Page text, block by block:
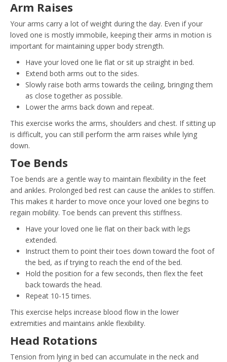
Arm Raises
Your arms carry a lot of weight during the day. Even if your
loved one is mostly immobile, keeping their arms in motion is
important for maintaining upper body strength.
Have your loved one lie flat or sit up straight in bed.
Extend both arms out to the sides.
Slowly raise both arms towards the ceiling, bringing them
as close together as possible.
Lower the arms back down and repeat.
This exercise works the arms, shoulders and chest. If sitting up
is difficult, you can still perform the arm raises while lying
down.
Toe Bends
Toe bends are a gentle way to maintain flexibility in the feet
and ankles. Prolonged bed rest can cause the ankles to stiffen.
This makes it harder to move once your loved one begins to
regain mobility. Toe bends can prevent this stiffness.
Have your loved one lie flat on their back with legs
extended.
Instruct them to point their toes down toward the foot of
the bed, as if trying to reach the end of the bed.
Hold the position for a few seconds, then flex the feet
back towards the head.
Repeat 10-15 times.
This exercise helps increase blood flow in the lower
extremities and maintains ankle flexibility.
Head Rotations
Tension from lying in bed can accumulate in the neck and